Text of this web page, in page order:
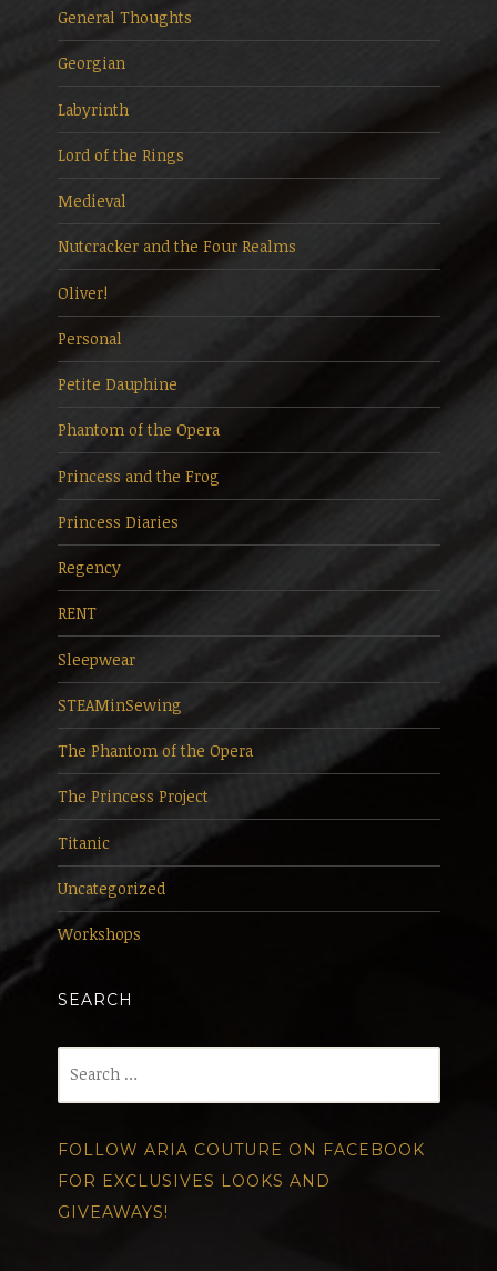
General Thoughts
Georgian
Labyrinth
Lord of the Rings
Medieval
Nutcracker and the Four Realms
Oliver!
Personal
Petite Dauphine
Phantom of the Opera
Princess and the Frog
Princess Diaries
Regency
RENT
Sleepwear
STEAMinSewing
The Phantom of the Opera
The Princess Project
Titanic
Uncategorized
Workshops
SEARCH
FOLLOW ARIA COUTURE ON FACEBOOK
FOR EXCLUSIVES LOOKS AND
GIVEAWAYS!